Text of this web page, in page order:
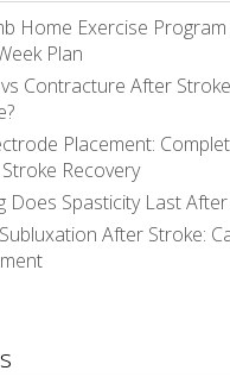
Home Exercise
Plan
Contracture After
Placement:
Recovery
Does Spasticity Last
After Stroke: